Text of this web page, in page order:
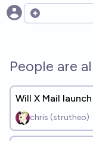
Open options
People are
Will X Mail
chris (strutheo)